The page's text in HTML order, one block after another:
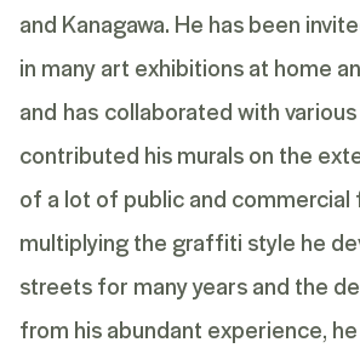
and Kanagawa. He has been
in many art exhibitions at home
and has collaborated with
contributed his murals on the
of a lot of public and commercial
multiplying the graffiti style he
streets for many years and the
from his abundant experience,